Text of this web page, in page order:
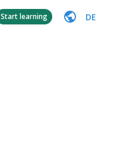
Start learning DE